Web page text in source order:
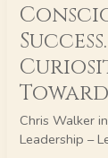
Chris Walker
Leadership –
Leadership
#4
Success.
1.
Igniting
the
Spark
of